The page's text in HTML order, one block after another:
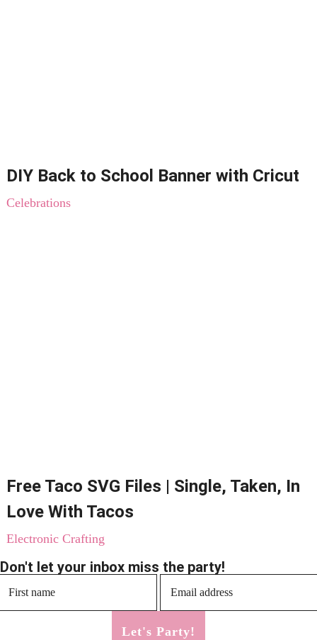
DIY Back to School Banner with Cricut
Celebrations
Free Taco SVG Files | Single, Taken, In
Love With Tacos
Electronic Crafting
Don't let your inbox miss the party!
Let's Party!